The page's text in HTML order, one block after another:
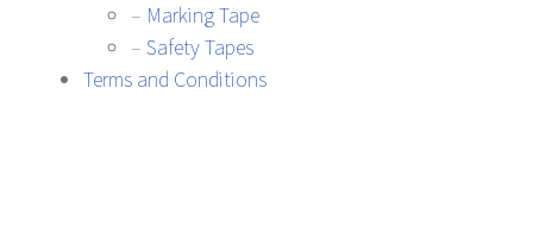
– Marking Tape
– Safety Tapes
Terms and Conditions